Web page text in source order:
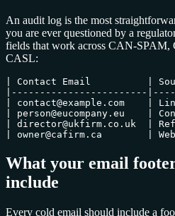
An audit log is the most
you are ever questioned by a
fields that work across CAN-
CASL:
| Contact Email          |
|------------------------
| contact@example.com
| person@eucompany.eu
| director@ukfirm.co.uk  |
| owner@cafirm.ca        |
What your email
include
Every cold email should include a